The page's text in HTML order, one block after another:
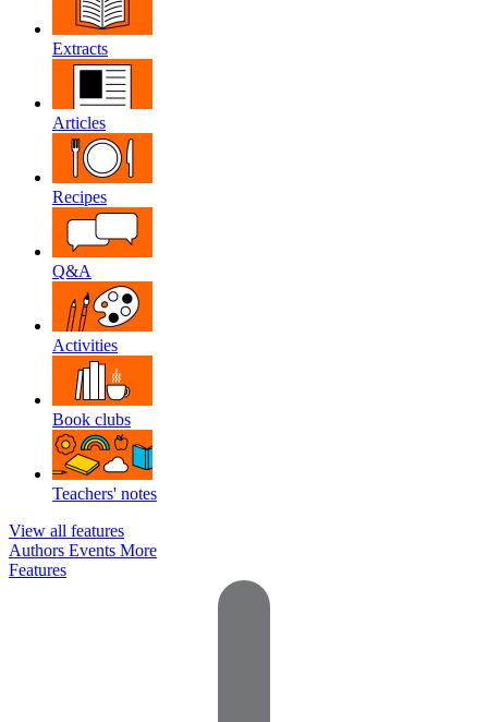
Extracts
Articles
Recipes
Q&A
Activities
Book clubs
Teachers' notes
View all features
Authors Events More
Features